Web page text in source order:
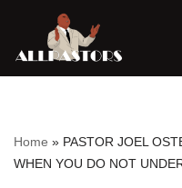
Skip
Home » PASTOR JOEL
WHEN YOU DO NOT